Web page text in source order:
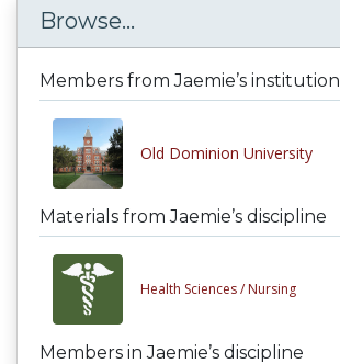
Browse...
Members from Jaemie’s institution
Old Dominion University
Materials from Jaemie’s discipline
Health Sciences / Nursing
Members in Jaemie’s discipline